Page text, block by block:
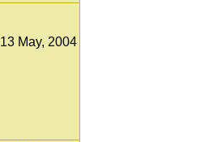
May, 2004